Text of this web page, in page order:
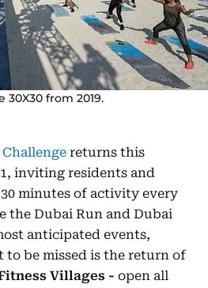
30X30 from 2019.
returns this
inviting residents and
minutes of activity every
the Dubai Run and Dubai
anticipated events,
be missed is the return of
Villages - open all